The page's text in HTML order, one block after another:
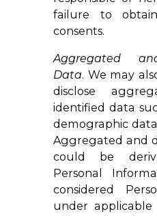
failure to
consents.
Aggregated
Data. We may
disclose
identified data
demographic
Aggregated and
could be
Personal
considered
under